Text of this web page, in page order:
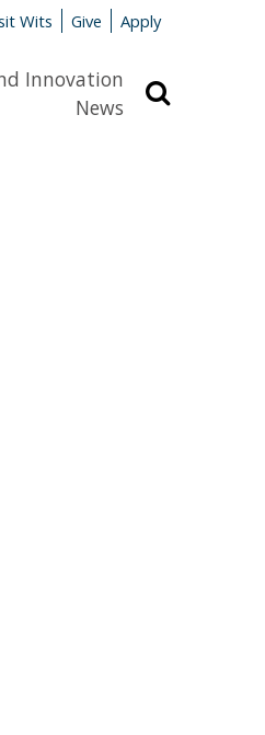
Wits Give Apply
Innovation
News